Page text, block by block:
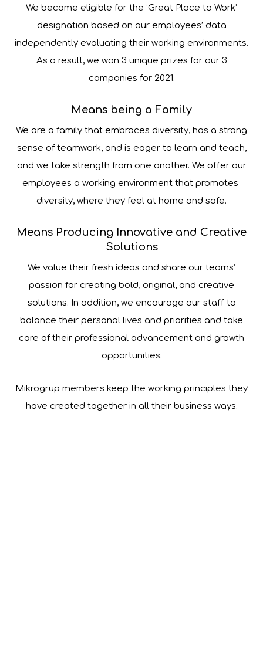
We became eligible for the ‘Great Place to Work’
designation based on our employees’ data
independently evaluating their working environments.
As a result, we won 3 unique prizes for our 3
companies for 2021.
Means being a Family
We are a family that embraces diversity, has a strong
sense of teamwork, and is eager to learn and teach,
and we take strength from one another. We offer our
employees a working environment that promotes ​​
diversity, where they feel at home and safe.
Means Producing Innovative and Creative
Solutions
We value their fresh ideas and share our teams’
passion for creating bold, original, and creative
solutions. In addition, we encourage our staff to
balance their personal lives and priorities and take
care of their professional advancement and growth
opportunities.
Mikrogrup members keep the working principles they
have created together in all their business ways.